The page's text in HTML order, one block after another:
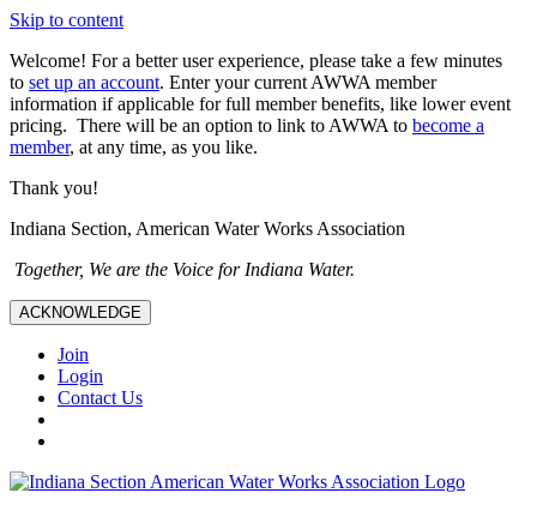
Skip to content
Welcome! For a better user experience, please take a few minutes
to set up an account. Enter your current AWWA member
information if applicable for full member benefits, like lower event
pricing. There will be an option to link to AWWA to become a
member, at any time, as you like.
Thank you!
Indiana Section, American Water Works Association
Together, We are the Voice for Indiana Water.
ACKNOWLEDGE
Join
Login
Contact Us